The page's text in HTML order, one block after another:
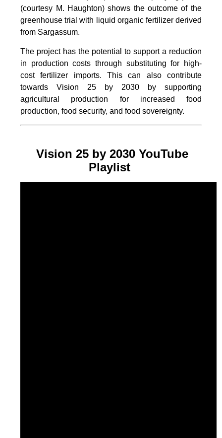
(courtesy M. Haughton) shows the outcome of the
greenhouse trial with liquid organic fertilizer derived
from Sargassum.
The projecthas the potential to support a reduction
in production costs through substituting for high-
cost fertilizer imports. This can also contribute
towards Vision 25 by 2030 by supporting
agricultural production for increased food
production, food security, and food sovereignty.
Vision 25 by 2030 YouTube
Playlist